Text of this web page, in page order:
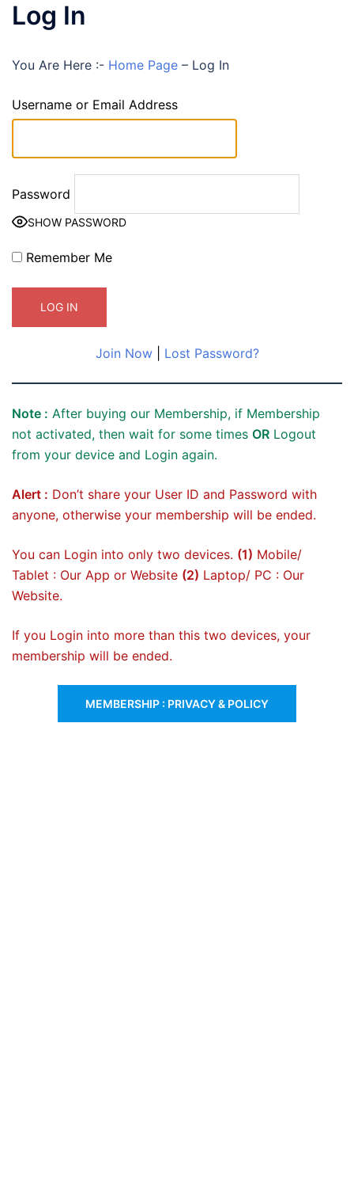
Log In
You Are Here :- Home Page – Log In
Username or Email Address
Password
SHOW PASSWORD
Remember Me
Join Now| Lost Password?
Note : After buying our Membership, if Membership
not activated, then wait for some times OR Logout
from your device and Login again.
Alert : Don’t share your User ID and Password with
anyone, otherwise your membership will be ended.
You can Login into only two devices. (1) Mobile/
Tablet : Our App or Website (2) Laptop/ PC : Our
Website.
If you Login into more than this two devices, your
membership will be ended.
MEMBERSHIP : PRIVACY & POLICY